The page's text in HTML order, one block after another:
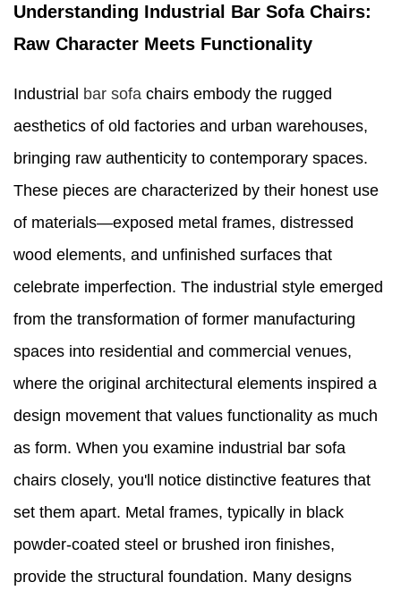
Understanding Industrial Bar Sofa Chairs:
Raw Character Meets Functionality
Industrial bar sofa chairs embody the rugged
aesthetics of old factories and urban warehouses,
bringing raw authenticity to contemporary spaces.
These pieces are characterized by their honest use
of materials—exposed metal frames, distressed
wood elements, and unfinished surfaces that
celebrate imperfection. The industrial style emerged
from the transformation of former manufacturing
spaces into residential and commercial venues,
where the original architectural elements inspired a
design movement that values functionality as much
as form. When you examine industrial bar sofa
chairs closely, you'll notice distinctive features that
set them apart. Metal frames, typically in black
powder-coated steel or brushed iron finishes,
provide the structural foundation. Many designs